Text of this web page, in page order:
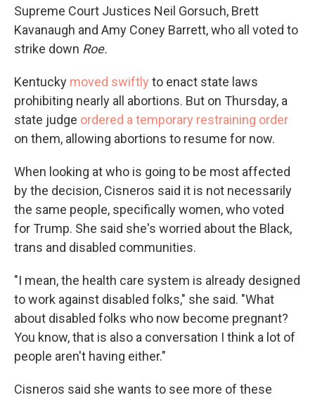
Supreme Court Justices Neil Gorsuch, Brett
Kavanaugh and Amy Coney Barrett, who all voted to
strike down Roe.
Kentucky moved swiftly to enact state laws
prohibiting nearly all abortions. But on Thursday, a
state judge ordered a temporary restraining order
on them, allowing abortions to resume for now.
When looking at who is going to be most affected
by the decision, Cisneros said it is not necessarily
the same people, specifically women, who voted
for Trump. She said she's worried about the Black,
trans and disabled communities.
"I mean, the health care system is already designed
to work against disabled folks," she said. "What
about disabled folks who now become pregnant?
You know, that is also a conversation I think a lot of
people aren't having either."
Cisneros said she wants to see more of these